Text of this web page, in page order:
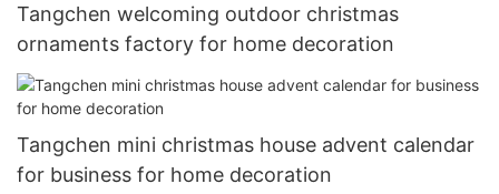
Tangchen welcoming outdoor christmas
ornaments factory for home decoration
Tangchen mini christmas house advent calendar
for business for home decoration